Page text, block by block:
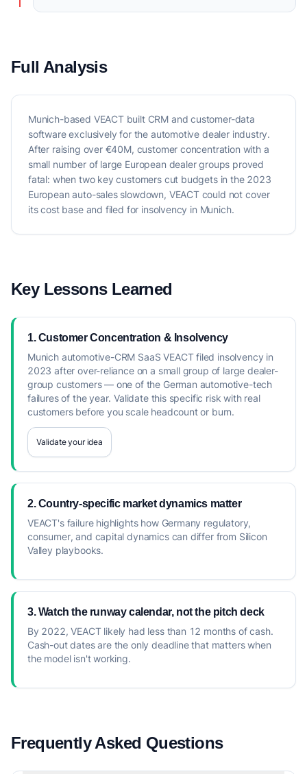
Full Analysis
Munich-based VEACT built CRM and customer-data
software exclusively for the automotive dealer industry.
After raising over €40M, customer concentration with a
small number of large European dealer groups proved
fatal: when two key customers cut budgets in the 2023
European auto-sales slowdown, VEACT could not cover
its cost base and filed for insolvency in Munich.
Key Lessons Learned
1. Customer Concentration & Insolvency
Munich automotive-CRM SaaS VEACT filed insolvency in
2023 after over-reliance on a small group of large dealer-
group customers — one of the German automotive-tech
failures of the year. Validate this specific risk with real
customers before you scale headcount or burn.
Validate your idea
2. Country-specific market dynamics matter
VEACT's failure highlights how Germany regulatory,
consumer, and capital dynamics can differ from Silicon
Valley playbooks.
3. Watch the runway calendar, not the pitch deck
By 2022, VEACT likely had less than 12 months of cash.
Cash-out dates are the only deadline that matters when
the model isn't working.
Frequently Asked Questions